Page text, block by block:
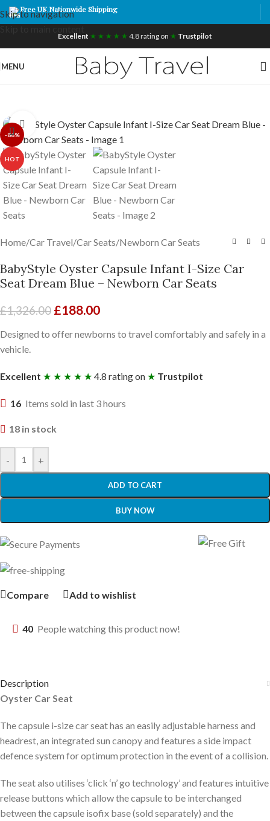
Skip to navigation
Free UK Nationwide Shipping
Excellent ★ ★ ★ ★ ★ 4.8 rating on ★ Trustpilot
MENU
-86%
HOT
Click to enlarge
Home/Car Travel/Car Seats/Newborn Car Seats
BabyStyle Oyster Capsule Infant I-Size Car
Seat Dream Blue – Newborn Car Seats
£1,326.00 £188.00
Designed to offer newborns to travel comfortably and safely in a
vehicle.
Excellent ★ ★ ★ ★ ★ 4.8 rating on ★ Trustpilot
16 Items sold in last 3 hours
18 in stock
- +
ADD TO CART
BUY NOW
Compare Add to wishlist
40 People watching this product now!
Description
Oyster Car Seat
The capsule i-size car seat has an easily adjustable harness and
headrest, an integrated sun canopy and features a side impact
defence system for optimum protection in the event of a collision.
The seat also utilises ‘click ‘n’ go technology’ and features intuitive
release buttons which allow the capsule to be interchanged
between the capsule isofix base (sold separately) and the